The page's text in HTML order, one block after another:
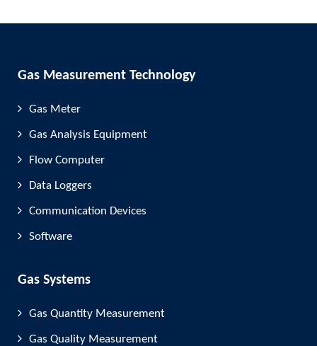
Gas Measurement Technology
Gas Meter
Gas Analysis Equipment
Flow Computer
Data Loggers
Communication Devices
Software
Gas Systems
Gas Quantity Measurement
Gas Quality Measurement